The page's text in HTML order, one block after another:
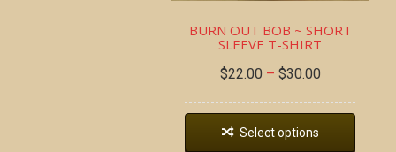
BURN OUT BOB ~ SHORT
SLEEVE T-SHIRT
$22.00 – $30.00
Select options